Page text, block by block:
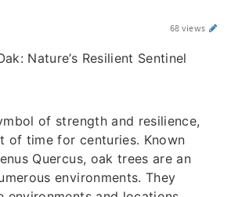
68 views
Nature’s Resilient Sentinel
of strength and resilience,
of time for centuries. Known
Quercus, oak trees are an
environments. They